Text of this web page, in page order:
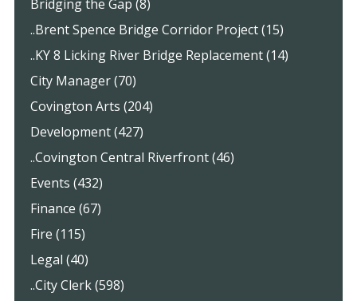
Bridging the Gap (8)
..Brent Spence Bridge Corridor Project (15)
..KY 8 Licking River Bridge Replacement (14)
City Manager (70)
Covington Arts (204)
Development (427)
..Covington Central Riverfront (46)
Events (432)
Finance (67)
Fire (115)
Legal (40)
..City Clerk (598)